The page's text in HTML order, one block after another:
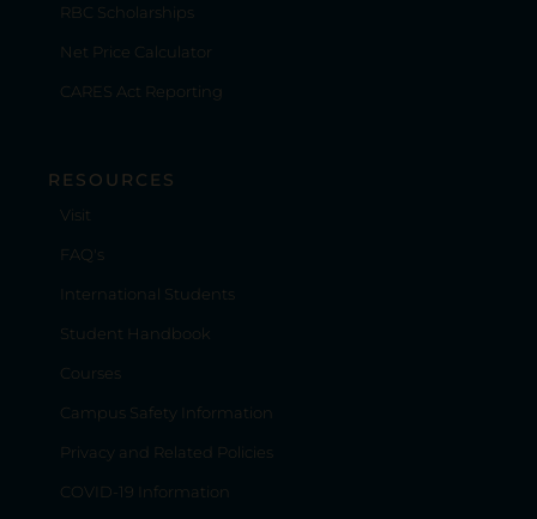
RBC Scholarships
Net Price Calculator
CARES Act Reporting
RESOURCES
Visit
FAQ's
International Students
Student Handbook
Courses
Campus Safety Information
Privacy and Related Policies
COVID-19 Information